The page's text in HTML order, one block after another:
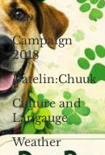
Yap
Campaign
2018
Datelin:Chuuk
Culture and
Langauge
Weather